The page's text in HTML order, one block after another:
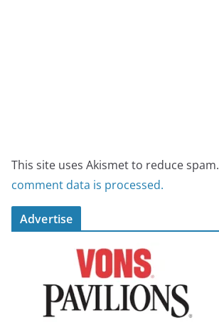
This site uses Akismet to reduce spam.
comment data is processed.
Advertise